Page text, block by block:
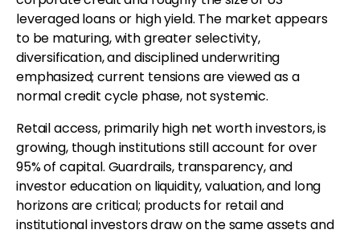
leveraged loans or high yield. The market appears
to be maturing, with greater selectivity,
diversification, and disciplined underwriting
emphasized; current tensions are viewed as a
normal credit cycle phase, not systemic.
Retail access, primarily high net worth investors, is
growing, though institutions still account for over
95% of capital. Guardrails, transparency, and
investor education on liquidity, valuation, and long
horizons are critical; products for retail and
institutional investors draw on the same assets and